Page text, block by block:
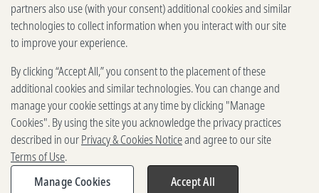
Ethics reporting
Privacy & Cookies Notice
Terms of Use
Brand guidelines
Vendors
2025-2026 Gates Foundation. All
rights reserved.
partners also use (with your consent) additional cookies and similar
technologies to collect information when you interact with our site
to improve your experience.
By clicking “Accept All,” you consent to the placement of these
additional cookies and similar technologies. You can change and
manage your cookie settings at any time by clicking "Manage
Cookies". By using the site you acknowledge the privacy practices
described in ourPrivacy & Cookies Noticeand agree to our site
Terms of Use.
Manage Cookies
Accept All